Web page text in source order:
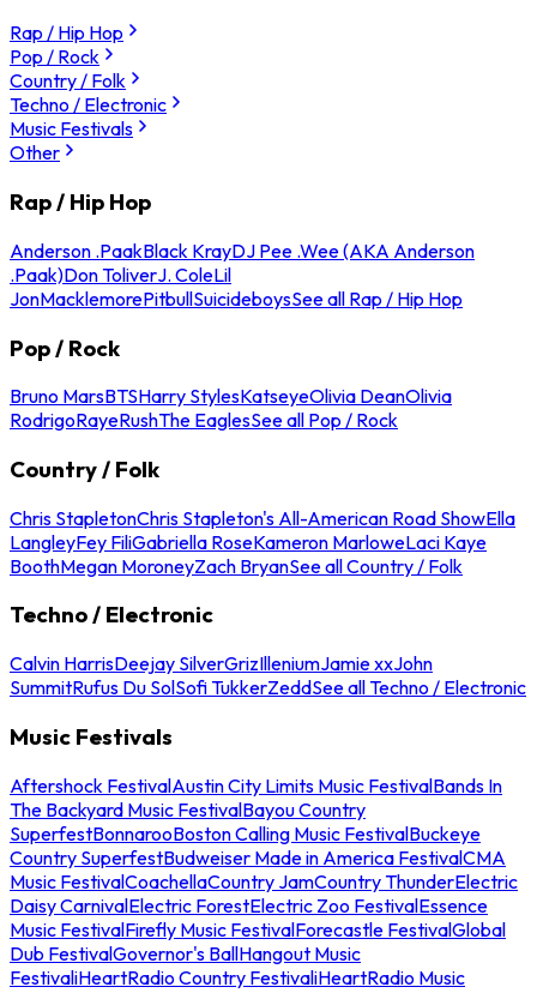
Rap / Hip Hop
Pop / Rock
Country / Folk
Techno / Electronic
Music Festivals
Other
Rap / Hip Hop
Anderson .PaakBlack KrayDJ Pee .Wee (AKA Anderson
.Paak)Don ToliverJ. ColeLil
JonMacklemorePitbullSuicideboysSee all Rap / Hip Hop
Pop / Rock
Bruno MarsBTSHarry StylesKatseyeOlivia DeanOlivia
RodrigoRayeRushThe EaglesSee all Pop / Rock
Country / Folk
Chris StapletonChris Stapleton's All-American Road ShowElla
LangleyFey FiliGabriella RoseKameron MarloweLaci Kaye
BoothMegan MoroneyZach BryanSee all Country / Folk
Techno / Electronic
Calvin HarrisDeejay SilverGrizIlleniumJamie xxJohn
SummitRufus Du SolSofi TukkerZeddSee all Techno / Electronic
Music Festivals
Aftershock FestivalAustin City Limits Music FestivalBands In
The Backyard Music FestivalBayou Country
SuperfestBonnarooBoston Calling Music FestivalBuckeye
Country SuperfestBudweiser Made in America FestivalCMA
Music FestivalCoachellaCountry JamCountry ThunderElectric
Daisy CarnivalElectric ForestElectric Zoo FestivalEssence
Music FestivalFirefly Music FestivalForecastle FestivalGlobal
Dub FestivalGovernor's BallHangout Music
FestivaliHeartRadio Country FestivaliHeartRadio Music